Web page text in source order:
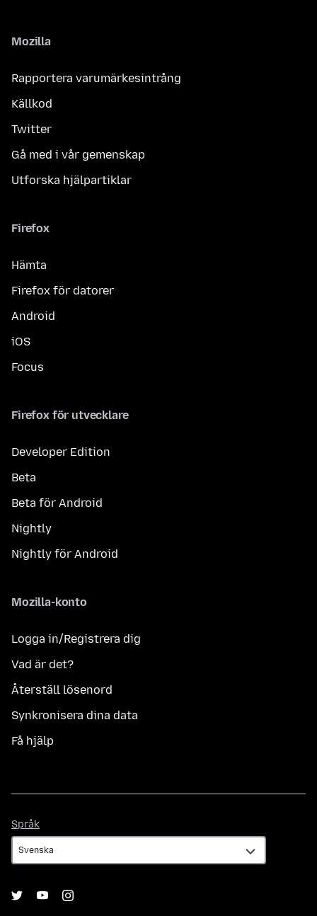
Mozilla
Rapportera varumärkesintrång
Källkod
Twitter
Gå med i vår gemenskap
Utforska hjälpartiklar
Firefox
Hämta
Firefox för datorer
Android
iOS
Focus
Firefox för utvecklare
Developer Edition
Beta
Beta för Android
Nightly
Nightly för Android
Mozilla-konto
Logga in/Registrera dig
Vad är det?
Återställ lösenord
Synkronisera dina data
Få hjälp
Språk